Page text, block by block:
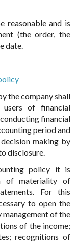
reasonable and is
(the order, the
date.
the company shall
of financial
financial
period and
making by
disclosure.
policy it is
of materiality of
For this
to open the
of the
of the income;
recognitions of